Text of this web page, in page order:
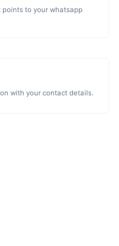
to your whatsapp
with your contact details.